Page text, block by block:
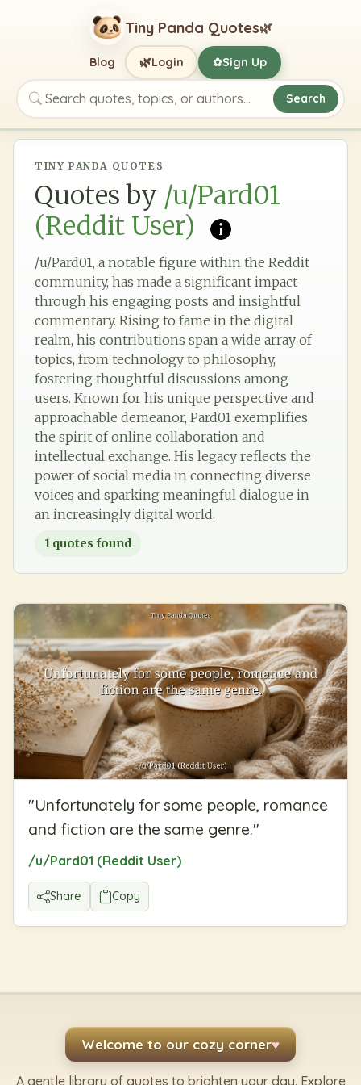
Tiny Panda Quotes🌿
Search quotes, topics, or authors
Search
Blog 🌿Login ✿Sign Up
TINY PANDA QUOTES
Quotes by /u/Pard01
(Reddit User)
/u/Pard01, a notable figure within the Reddit
community, has made a significant impact
through his engaging posts and insightful
commentary. Rising to fame in the digital
realm, his contributions span a wide array of
topics, from technology to philosophy,
fostering thoughtful discussions among
users. Known for his unique perspective and
approachable demeanor, Pard01 exemplifies
the spirit of online collaboration and
intellectual exchange. His legacy reflects the
power of social media in connecting diverse
voices and sparking meaningful dialogue in
an increasingly digital world.
1 quotes found
"Unfortunately for some people, romance
and fiction are the same genre."
/u/Pard01 (Reddit User)
Share Copy
Welcome to our cozy corner♥
A gentle library of quotes to brighten your day. Explore